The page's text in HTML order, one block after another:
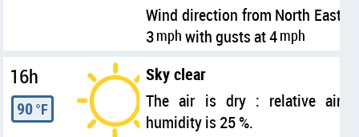
Wind direction from North East
3mph with gusts at 4mph
16h
90°F
Sky clear
The air is dry : relative air
humidity is 25 %.